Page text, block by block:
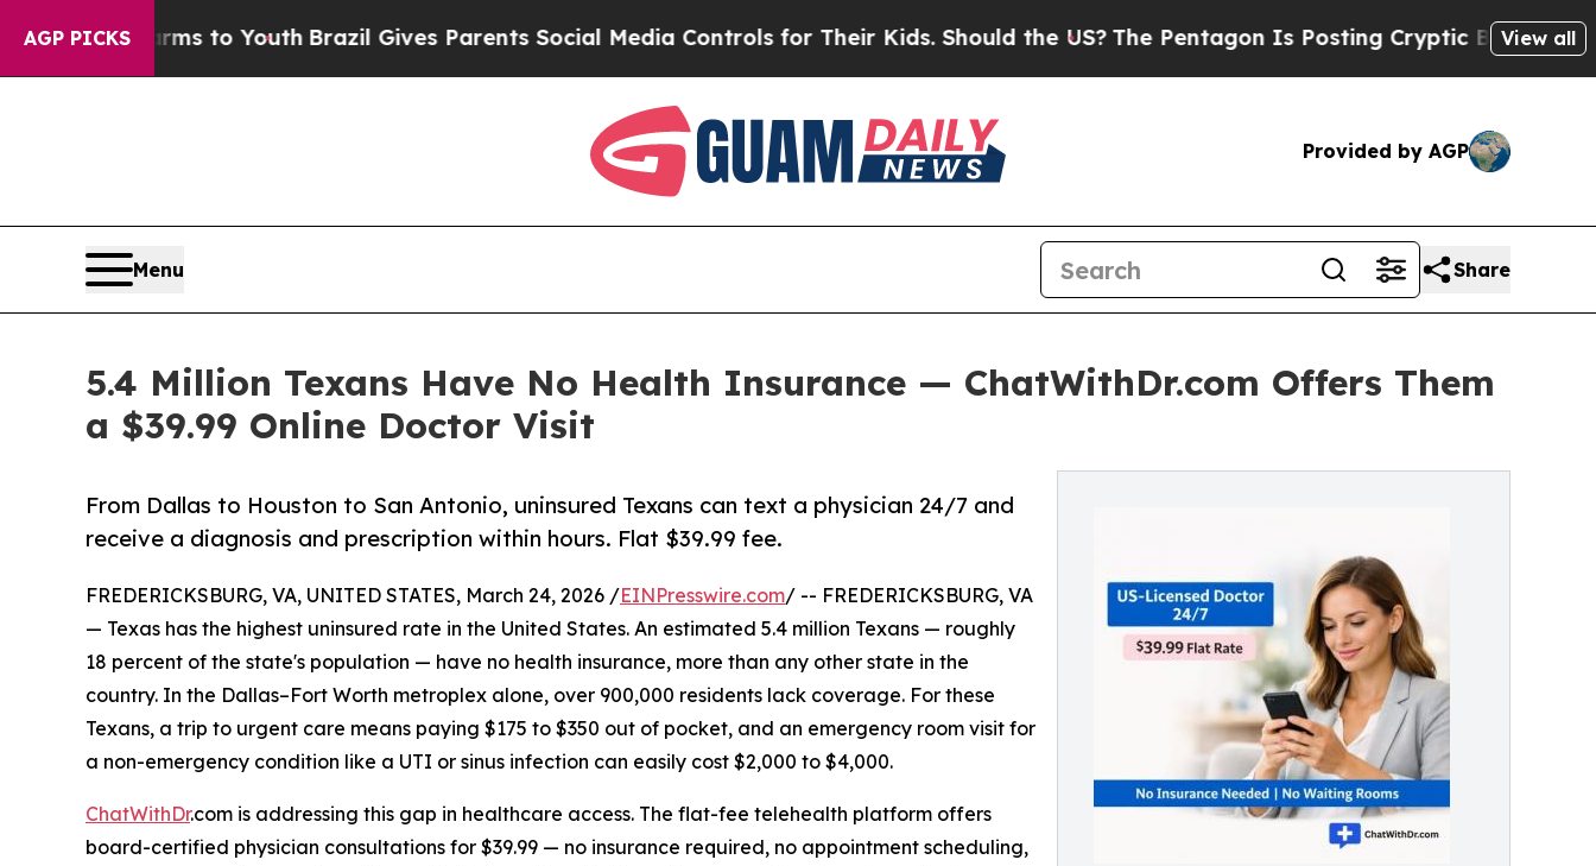
AGP PICKS
to YouthBrazil Gives Parents Social Media Controls for Their Kids. Should the US?The Pentagon Is Posting Cryptic Biblical Messages on
View all
Provided by AGP
Menu Share
5.4 Million Texans Have No Health Insurance — ChatWithDr.com Offers Them
a $39.99 Online Doctor Visit
From Dallas to Houston to San Antonio, uninsured Texans can text a physician 24/7 and
receive a diagnosis and prescription within hours. Flat $39.99 fee.
FREDERICKSBURG, VA, UNITED STATES, March 24, 2026 /EINPresswire.com/ -- FREDERICKSBURG, VA
— Texas has the highest uninsured rate in the United States. An estimated 5.4 million Texans — roughly
18 percent of the state's population — have no health insurance, more than any other state in the
country. In the Dallas–Fort Worth metroplex alone, over 900,000 residents lack coverage. For these
Texans, a trip to urgent care means paying $175 to $350 out of pocket, and an emergency room visit for
a non-emergency condition like a UTI or sinus infection can easily cost $2,000 to $4,000.
ChatWithDr.com is addressing this gap in healthcare access. The flat-fee telehealth platform offers
board-certified physician consultations for $39.99 — no insurance required, no appointment scheduling,